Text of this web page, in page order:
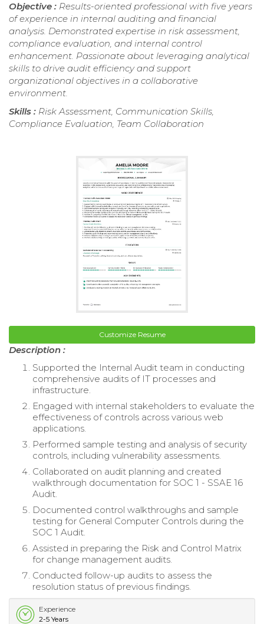
Objective : Results-oriented professional with five years
of experience in internal auditing and financial
analysis. Demonstrated expertise in risk assessment,
compliance evaluation, and internal control
enhancement. Passionate about leveraging analytical
skills to drive audit efficiency and support
organizational objectives in a collaborative
environment.
Skills : Risk Assessment, Communication Skills,
Compliance Evaluation, Team Collaboration
Customize Resume
Description :
Supported the Internal Audit team in conducting
comprehensive audits of IT processes and
infrastructure.
Engaged with internal stakeholders to evaluate the
effectiveness of controls across various web
applications.
Performed sample testing and analysis of security
controls, including vulnerability assessments.
Collaborated on audit planning and created
walkthrough documentation for SOC 1 - SSAE 16
Audit.
Documented control walkthroughs and sample
testing for General Computer Controls during the
SOC 1 Audit.
Assisted in preparing the Risk and Control Matrix
for change management audits.
Conducted follow-up audits to assess the
resolution status of previous findings.
Experience
2-5 Years